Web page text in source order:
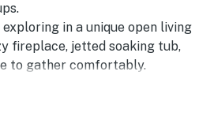
in a unique open living
fireplace, jetted soaking tub,
to gather comfortably.
for families